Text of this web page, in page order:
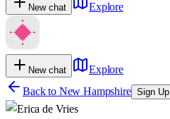
New chat Explore
New chat
Explore
Back to New Hampshire Sign Up